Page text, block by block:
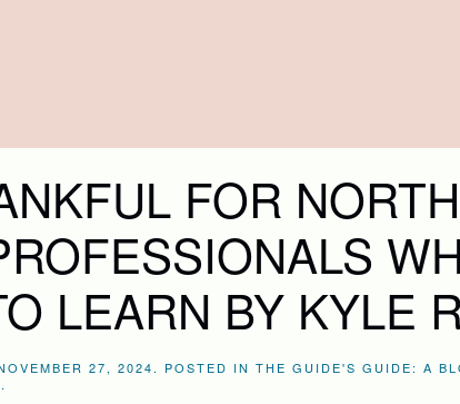
FOR
LEARN BY KYLE
27, 2024. POSTED IN THE GUIDE'S GUIDE: A
.